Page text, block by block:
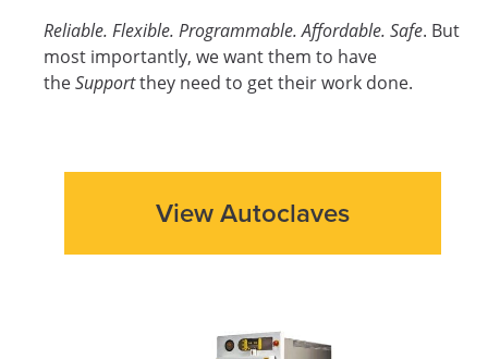
Reliable. Flexible. Programmable. Affordable. Safe. But
most importantly, we want them to have
theSupportthey need to get their work done.
View Autoclaves